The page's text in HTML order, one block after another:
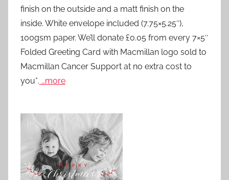
finish on the outside and a matt finish on the
inside. White envelope included (7.75×5.25″),
100gsm paper. We’ll donate £0.05 from every 7×5″
Folded Greeting Card with Macmillan logo sold to
Macmillan Cancer Support at no extra cost to
you*. …more